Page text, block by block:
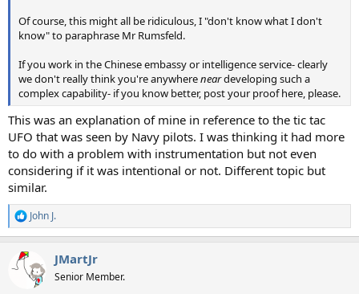
Of course, this might all be ridiculous, I "don't know what I don't
know" to paraphrase Mr Rumsfeld.
If you work in the Chinese embassy or intelligence service- clearly
we don't really think you're anywhereneardeveloping such a
complex capability- if you know better, post your proof here, please.
This was an explanation of mine in reference to the tic tac
UFO that was seen by Navy pilots. I was thinking it had more
to do with a problem with instrumentation but not even
considering if it was intentional or not. Different topic but
similar.
R
e
c
t
John J.
JMartJr
Senior Member.